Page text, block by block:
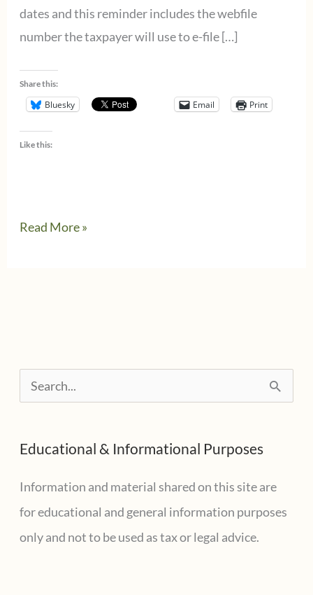
dates and this reminder includes the webfile
number the taxpayer will use to e-file […]
Share this:
Bluesky Email Print
Like this:
Texas
For
Read More »
e
r
c
h
f
Educational & Informational Purposes
Information and material shared on this site are
for educational and general information purposes
only and not to be used as tax or legal advice.